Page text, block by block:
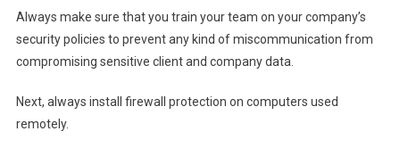
Always make sure that you train your team on your company’s
security policies to prevent any kind of miscommunication from
compromising sensitive client and company data.
Next, always install firewall protection on computers used
remotely.